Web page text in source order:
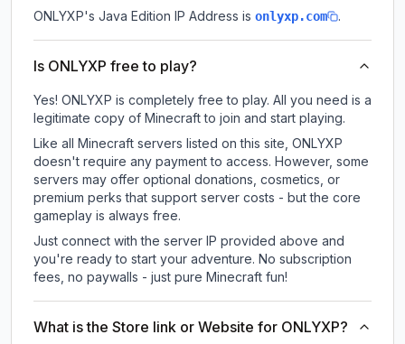
ONLYXP's Java Edition IP Address is onlyxp.com .
Is ONLYXP free to play?
Yes! ONLYXP is completely free to play. All you need is a
legitimate copy of Minecraft to join and start playing.
Like all Minecraft servers listed on this site, ONLYXP
doesn't require any payment to access. However, some
servers may offer optional donations, cosmetics, or
premium perks that support server costs - but the core
gameplay is always free.
Just connect with the server IP provided above and
you're ready to start your adventure. No subscription
fees, no paywalls - just pure Minecraft fun!
What is the Store link or Website for ONLYXP?